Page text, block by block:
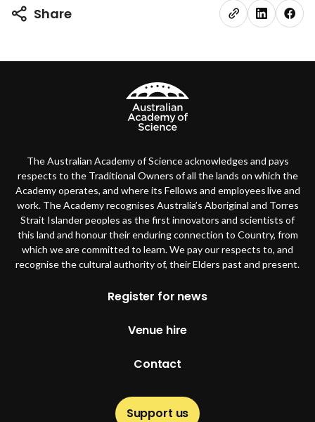
Share
The Australian Academy of Science acknowledges and pays
respects to the Traditional Owners of all the lands on which the
Academy operates, and where its Fellows and employees live and
work. The Academy recognises Australia’s Aboriginal and Torres
Strait Islander peoples as the first innovators and scientists of
this land and honour their enduring connection to Country, from
which we are committed to learn. We pay our respects to, and
recognise the cultural authority of, their Elders past and present.
Footer
Register for news
Venue hire
Contact
Support us